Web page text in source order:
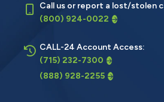
Call us or report a lost/stolen
(800) 924-0022
CALL-24 Account Access:
(715) 232-7300
(888) 928-2255